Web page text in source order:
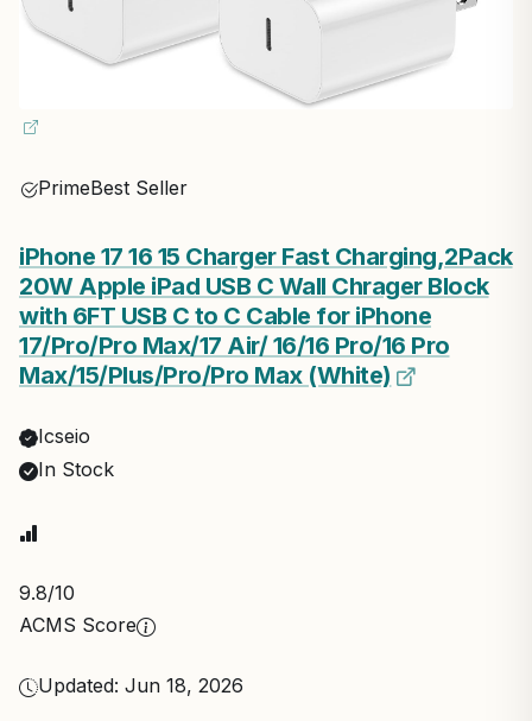
PrimeBest Seller
iPhone 17 16 15 Charger Fast Charging,2Pack
20W Apple iPad USB C Wall Chrager Block
with 6FT USB C to C Cable for iPhone
17/Pro/Pro Max/17 Air/ 16/16 Pro/16 Pro
Max/15/Plus/Pro/Pro Max (White)
Icseio
In Stock
9.8/10
ACMS Score
Updated: Jun 18, 2026